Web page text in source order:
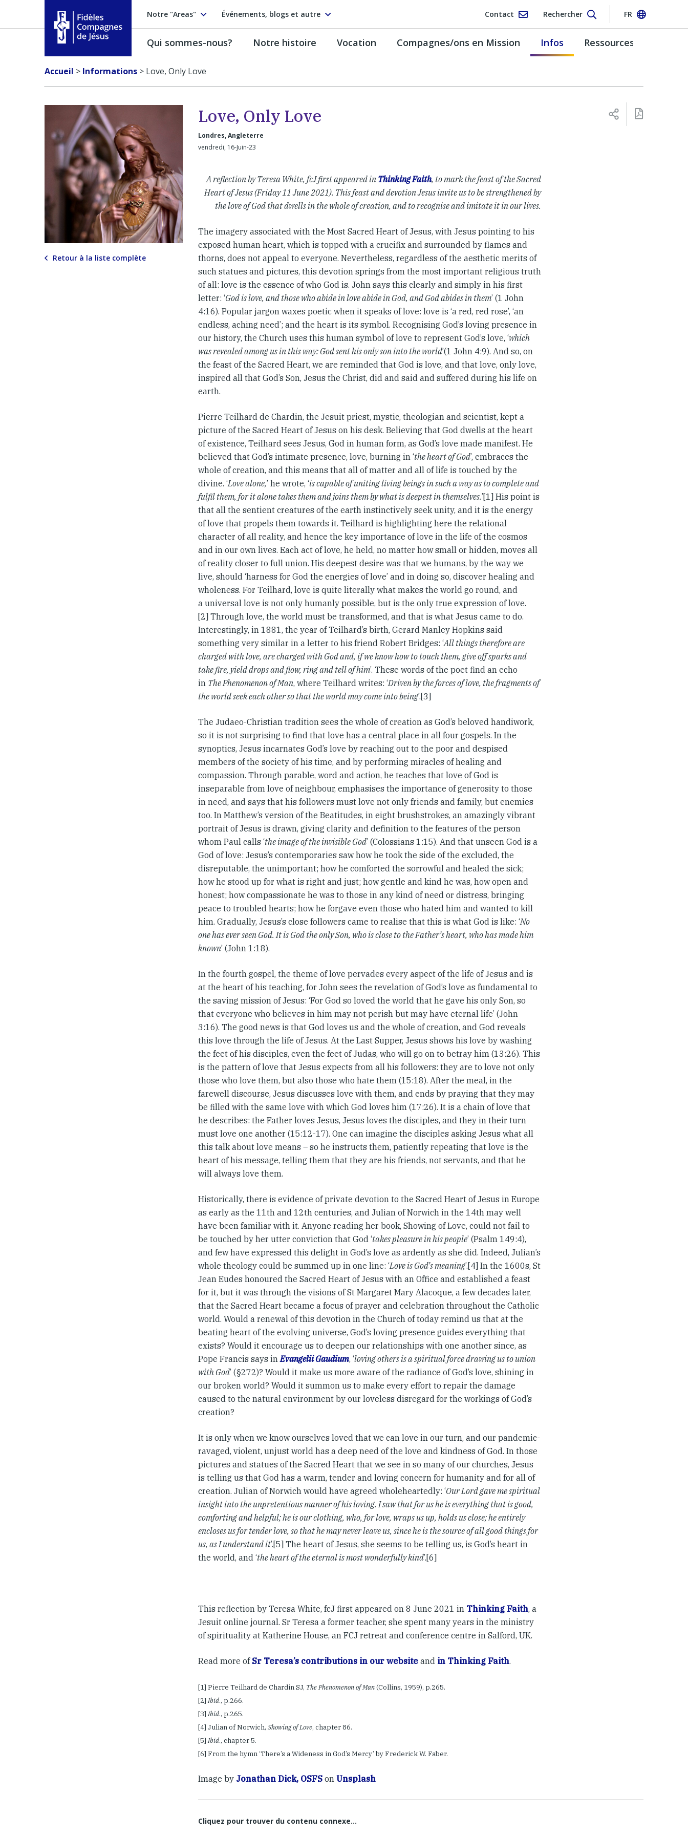
Notre "Areas" Événements, blogs et autre Contact Rechercher FR
Fidèles Compagnes de Jésus
Qui sommes-nous? Notre histoire Vocation Compagnes/ons en Mission Infos Ressources
Accueil > Informations > Love, Only Love
Retour à la liste complète
Love, Only Love
Londres, Angleterre
vendredi, 16-Juin-23
A reflection by Teresa White, fcJ first appeared in Thinking Faith, to mark the feast of the Sacred
Heart of Jesus (Friday 11 June 2021). This feast and devotion Jesus invite us to be strengthened by
the love of God that dwells in the whole of creation, and to recognise and imitate it in our lives.
The imagery associated with the Most Sacred Heart of Jesus, with Jesus pointing to his
exposed human heart, which is topped with a crucifix and surrounded by flames and
thorns, does not appeal to everyone. Nevertheless, regardless of the aesthetic merits of
such statues and pictures, this devotion springs from the most important religious truth
of all: love is the essence of who God is. John says this clearly and simply in his first
letter: ‘God is love, and those who abide in love abide in God, and God abides in them’ (1 John
4:16). Popular jargon waxes poetic when it speaks of love: love is ‘a red, red rose’, ‘an
endless, aching need’; and the heart is its symbol. Recognising God’s loving presence in
our history, the Church uses this human symbol of love to represent God’s love, ‘which
was revealed among us in this way: God sent his only son into the world’(1 John 4:9). And so, on
the feast of the Sacred Heart, we are reminded that God is love, and that love, only love,
inspired all that God’s Son, Jesus the Christ, did and said and suffered during his life on
earth.
Pierre Teilhard de Chardin, the Jesuit priest, mystic, theologian and scientist, kept a
picture of the Sacred Heart of Jesus on his desk. Believing that God dwells at the heart
of existence, Teilhard sees Jesus, God in human form, as God’s love made manifest. He
believed that God’s intimate presence, love, burning in ‘the heart of God’, embraces the
whole of creation, and this means that all of matter and all of life is touched by the
divine. ‘Love alone,’ he wrote, ‘is capable of uniting living beings in such a way as to complete and
fulfil them, for it alone takes them and joins them by what is deepest in themselves.’[1] His point is
that all the sentient creatures of the earth instinctively seek unity, and it is the energy
of love that propels them towards it. Teilhard is highlighting here the relational
character of all reality, and hence the key importance of love in the life of the cosmos
and in our own lives. Each act of love, he held, no matter how small or hidden, moves all
of reality closer to full union. His deepest desire was that we humans, by the way we
live, should ‘harness for God the energies of love’ and in doing so, discover healing and
wholeness. For Teilhard, love is quite literally what makes the world go round, and
a universal love is not only humanly possible, but is the only true expression of love.
[2] Through love, the world must be transformed, and that is what Jesus came to do.
Interestingly, in 1881, the year of Teilhard’s birth, Gerard Manley Hopkins said
something very similar in a letter to his friend Robert Bridges: ‘All things therefore are
charged with love, are charged with God and, if we know how to touch them, give off sparks and
take fire, yield drops and flow, ring and tell of him’. These words of the poet find an echo
in The Phenomenon of Man, where Teilhard writes: ‘Driven by the forces of love, the fragments of
the world seek each other so that the world may come into being’.[3]
The Judaeo-Christian tradition sees the whole of creation as God’s beloved handiwork,
so it is not surprising to find that love has a central place in all four gospels. In the
synoptics, Jesus incarnates God’s love by reaching out to the poor and despised
members of the society of his time, and by performing miracles of healing and
compassion. Through parable, word and action, he teaches that love of God is
inseparable from love of neighbour, emphasises the importance of generosity to those
in need, and says that his followers must love not only friends and family, but enemies
too. In Matthew’s version of the Beatitudes, in eight brushstrokes, an amazingly vibrant
portrait of Jesus is drawn, giving clarity and definition to the features of the person
whom Paul calls ‘the image of the invisible God’ (Colossians 1:15). And that unseen God is a
God of love: Jesus’s contemporaries saw how he took the side of the excluded, the
disreputable, the unimportant; how he comforted the sorrowful and healed the sick;
how he stood up for what is right and just; how gentle and kind he was, how open and
honest; how compassionate he was to those in any kind of need or distress, bringing
peace to troubled hearts; how he forgave even those who hated him and wanted to kill
him. Gradually, Jesus’s close followers came to realise that this is what God is like: ‘No
one has ever seen God. It is God the only Son, who is close to the Father’s heart, who has made him
known’ (John 1:18).
In the fourth gospel, the theme of love pervades every aspect of the life of Jesus and is
at the heart of his teaching, for John sees the revelation of God’s love as fundamental to
the saving mission of Jesus: ‘For God so loved the world that he gave his only Son, so
that everyone who believes in him may not perish but may have eternal life’ (John
3:16). The good news is that God loves us and the whole of creation, and God reveals
this love through the life of Jesus. At the Last Supper, Jesus shows his love by washing
the feet of his disciples, even the feet of Judas, who will go on to betray him (13:26). This
is the pattern of love that Jesus expects from all his followers: they are to love not only
those who love them, but also those who hate them (15:18). After the meal, in the
farewell discourse, Jesus discusses love with them, and ends by praying that they may
be filled with the same love with which God loves him (17:26). It is a chain of love that
he describes: the Father loves Jesus, Jesus loves the disciples, and they in their turn
must love one another (15:12-17). One can imagine the disciples asking Jesus what all
this talk about love means – so he instructs them, patiently repeating that love is the
heart of his message, telling them that they are his friends, not servants, and that he
will always love them.
Historically, there is evidence of private devotion to the Sacred Heart of Jesus in Europe
as early as the 11th and 12th centuries, and Julian of Norwich in the 14th may well
have been familiar with it. Anyone reading her book, Showing of Love, could not fail to
be touched by her utter conviction that God ‘takes pleasure in his people’ (Psalm 149:4),
and few have expressed this delight in God’s love as ardently as she did. Indeed, Julian’s
whole theology could be summed up in one line: ‘Love is God’s meaning’.[4] In the 1600s, St
Jean Eudes honoured the Sacred Heart of Jesus with an Office and established a feast
for it, but it was through the visions of St Margaret Mary Alacoque, a few decades later,
that the Sacred Heart became a focus of prayer and celebration throughout the Catholic
world. Would a renewal of this devotion in the Church of today remind us that at the
beating heart of the evolving universe, God’s loving presence guides everything that
exists? Would it encourage us to deepen our relationships with one another since, as
Pope Francis says inEvangelii Gaudium, ‘loving others is a spiritual force drawing us to union
with God’ (§272)? Would it make us more aware of the radiance of God’s love, shining in
our broken world? Would it summon us to make every effort to repair the damage
caused to the natural environment by our loveless disregard for the workings of God’s
creation?
It is only when we know ourselves loved that we can love in our turn, and our pandemic-
ravaged, violent, unjust world has a deep need of the love and kindness of God. In those
pictures and statues of the Sacred Heart that we see in so many of our churches, Jesus
is telling us that God has a warm, tender and loving concern for humanity and for all of
creation. Julian of Norwich would have agreed wholeheartedly: ‘Our Lord gave me spiritual
insight into the unpretentious manner of his loving. I saw that for us he is everything that is good,
comforting and helpful; he is our clothing, who, for love, wraps us up, holds us close; he entirely
encloses us for tender love, so that he may never leave us, since he is the source of all good things for
us, as I understand it’.[5] The heart of Jesus, she seems to be telling us, is God’s heart in
the world, and ‘the heart of the eternal is most wonderfully kind’.[6]
This reflection by Teresa White, fcJ first appeared on 8 June 2021 in Thinking Faith, a
Jesuit online journal. Sr Teresa a former teacher, she spent many years in the ministry
of spirituality at Katherine House, an FCJ retreat and conference centre in Salford, UK.
Read more ofSr Teresa’s contributions in our website and in Thinking Faith.
[1] Pierre Teilhard de Chardin SJ, The Phenomenon of Man(Collins, 1959), p.265.
[2]Ibid., p.266.
[3]Ibid., p.265.
[4] Julian of Norwich, Showing of Love, chapter 86.
[5]Ibid., chapter 5.
[6] From the hymn ‘There’s a Wideness in God’s Mercy’ by Frederick W. Faber.
Image by Jonathan Dick, OSFS on Unsplash
Cliquez pour trouver du contenu connexe…